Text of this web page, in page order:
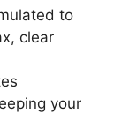
to
clear
your